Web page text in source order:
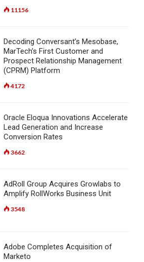
11156
Decoding Conversant’s Mesobase,
MarTech’s First Customer and
Prospect Relationship Management
(CPRM) Platform
4172
Oracle Eloqua Innovations Accelerate
Lead Generation and Increase
Conversion Rates
3662
AdRoll Group Acquires Growlabs to
Amplify RollWorks Business Unit
3548
Adobe Completes Acquisition of
Marketo